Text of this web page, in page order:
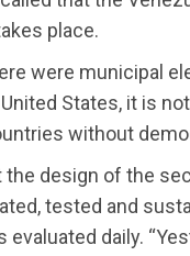
place.
were municipal
States, it is
without
the design of the
tested and
evaluated daily.